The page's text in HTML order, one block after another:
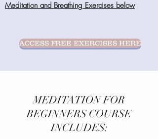
Meditation and Breathing Exercises below
ACCESS FREE EXERCISES HERE
MEDITATION FOR
BEGINNERS COURSE
INCLUDES: